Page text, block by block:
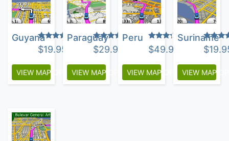
Guyana
Rated
4.67
$19.95
VIEW MAP OPTIONS
Paraguay
Rated
5.00
$29.95
VIEW MAP OPTIONS
Peru
Rated
3.13
5
$49.95
VIEW MAP OPTIONS
Suriname
Rated
4.00
$
VIEW MAP